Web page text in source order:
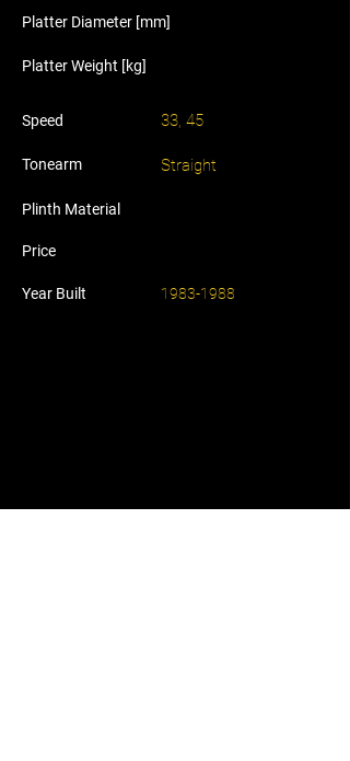
Platter Diameter [mm]
Platter Weight [kg]
Speed 33, 45
Tonearm Straight
Plinth Material
Price
Year Built 1983-1988